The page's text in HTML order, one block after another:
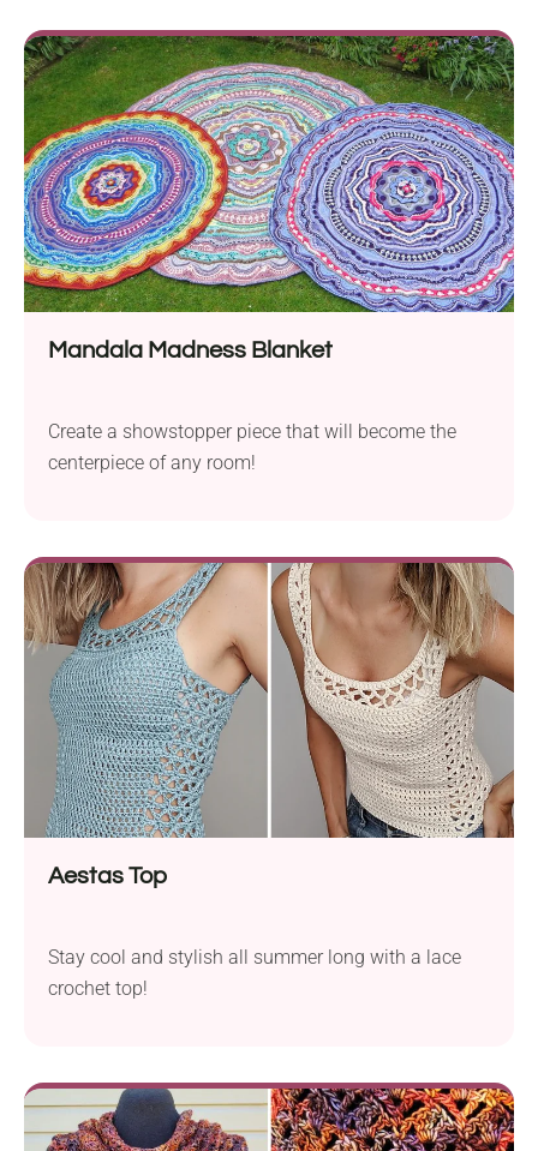
Mandala Madness Blanket
Create a showstopper piece that will become the
centerpiece of any room!
Aestas Top
Stay cool and stylish all summer long with a lace
crochet top!